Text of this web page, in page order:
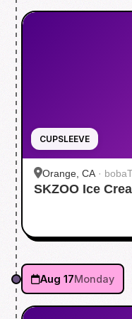
CUPSLEEVE
Orange, CA ·
SKZOO Ice
Aug 17Monday